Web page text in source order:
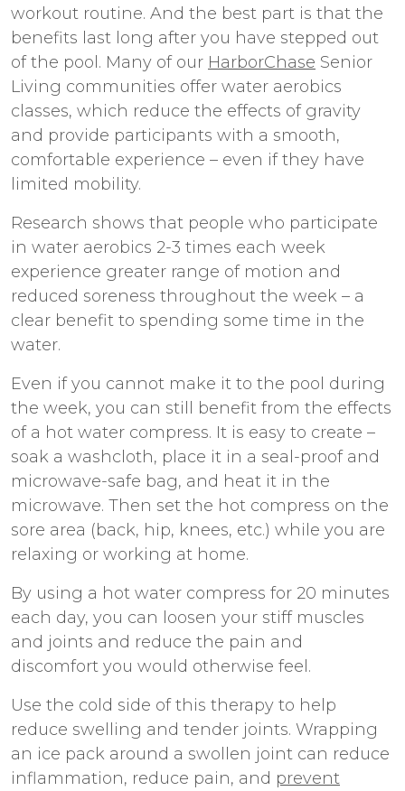
workout routine. And the best part is that the
benefits last long after you have stepped out
of the pool. Many of our HarborChase Senior
Living communities offer water aerobics
classes, which reduce the effects of gravity
and provide participants with a smooth,
comfortable experience – even if they have
limited mobility.
Research shows that people who participate
in water aerobics 2-3 times each week
experience greater range of motion and
reduced soreness throughout the week – a
clear benefit to spending some time in the
water.
Even if you cannot make it to the pool during
the week, you can still benefit from the effects
of a hot water compress. It is easy to create –
soak a washcloth, place it in a seal-proof and
microwave-safe bag, and heat it in the
microwave. Then set the hot compress on the
sore area (back, hip, knees, etc.) while you are
relaxing or working at home.
By using a hot water compress for 20 minutes
each day, you can loosen your stiff muscles
and joints and reduce the pain and
discomfort you would otherwise feel.
Use the cold side of this therapy to help
reduce swelling and tender joints. Wrapping
an ice pack around a swollen joint can reduce
inflammation, reduce pain, and prevent